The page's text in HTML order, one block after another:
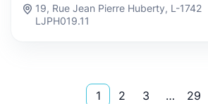
19, Rue Jean Pierre Huberty, L-1742
LJPH019.11
1 2 3 … 29